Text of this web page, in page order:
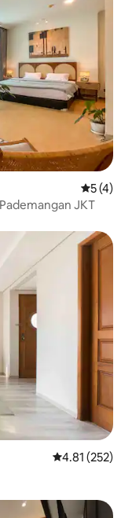
5 out of
5 (4)
JKT
4.81 out of 5
4.81 (252)